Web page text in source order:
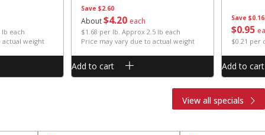
lb each
actual weight
Save $2.60
About$4 20 each
$1.68 per lb. Approx 2.5 lb each
Price may vary due to actual weight
Add to cart
Save $0.16
$095
$0.21 per
Add to cart
View all specials